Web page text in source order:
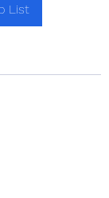
List